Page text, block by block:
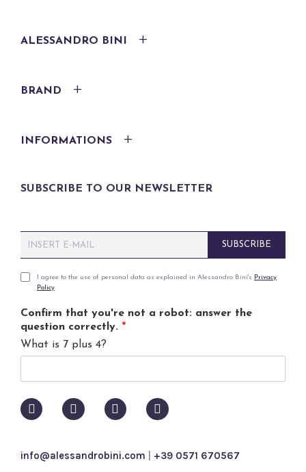
ALESSANDRO BINI
BRAND
INFORMATIONS
SUBSCRIBE TO OUR NEWSLETTER
m
iP
v
a
c
l
i
*
I agree to the use of personal data as explained in Alessandro Bini's Privacy
Policy.
Confirm that you're not a robot: answer the
question correctly. *
What is 7 plus 4?
SUBSCRIBE
info@alessandrobini.com +39 0571 670567